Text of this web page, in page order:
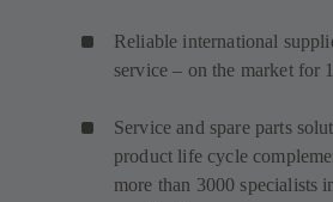
Reliable international
service – on the market for
Service and spare parts
product life cycle
more than 3000 specialists